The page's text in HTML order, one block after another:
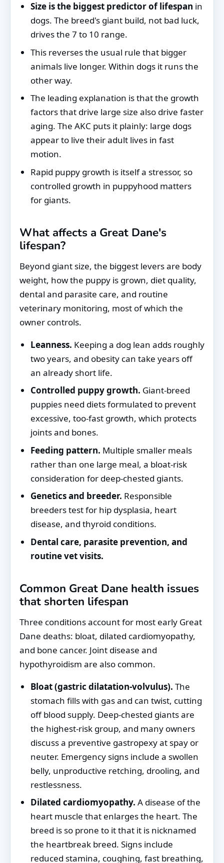
Size is the biggest predictor of lifespan in
dogs. The breed's giant build, not bad luck,
drives the 7 to 10 range.
This reverses the usual rule that bigger
animals live longer. Within dogs it runs the
other way.
The leading explanation is that the growth
factors that drive large size also drive faster
aging. The AKC puts it plainly: large dogs
appear to live their adult lives in fast
motion.
Rapid puppy growth is itself a stressor, so
controlled growth in puppyhood matters
for giants.
What affects a Great Dane's
lifespan?
Beyond giant size, the biggest levers are body
weight, how the puppy is grown, diet quality,
dental and parasite care, and routine
veterinary monitoring, most of which the
owner controls.
Leanness. Keeping a dog lean adds roughly
two years, and obesity can take years off
an already short life.
Controlled puppy growth. Giant-breed
puppies need diets formulated to prevent
excessive, too-fast growth, which protects
joints and bones.
Feeding pattern. Multiple smaller meals
rather than one large meal, a bloat-risk
consideration for deep-chested giants.
Genetics and breeder. Responsible
breeders test for hip dysplasia, heart
disease, and thyroid conditions.
Dental care, parasite prevention, and
routine vet visits.
Common Great Dane health issues
that shorten lifespan
Three conditions account for most early Great
Dane deaths: bloat, dilated cardiomyopathy,
and bone cancer. Joint disease and
hypothyroidism are also common.
Bloat (gastric dilatation-volvulus). The
stomach fills with gas and can twist, cutting
off blood supply. Deep-chested giants are
the highest-risk group, and many owners
discuss a preventive gastropexy at spay or
neuter. Emergency signs include a swollen
belly, unproductive retching, drooling, and
restlessness.
Dilated cardiomyopathy. A disease of the
heart muscle that enlarges the heart. The
breed is so prone to it that it is nicknamed
the heartbreak breed. Signs include
reduced stamina, coughing, fast breathing,